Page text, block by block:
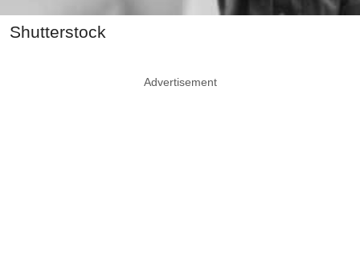
Shutterstock
Advertisement